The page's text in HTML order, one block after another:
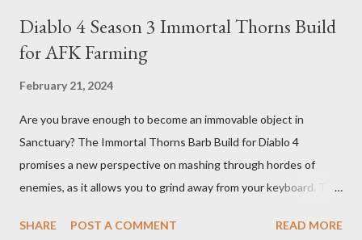
Diablo 4 Season 3 Immortal Thorns Build
for AFK Farming
February 21, 2024
Are you brave enough to become an immovable object in
Sanctuary? The Immortal Thorns Barb Build for Diablo 4
promises a new perspective on mashing through hordes of
enemies, as it allows you to grind away from your keyboard. This
empowering your barbarian with an incredible amount of life and
SHARE POST A COMMENT READ MORE